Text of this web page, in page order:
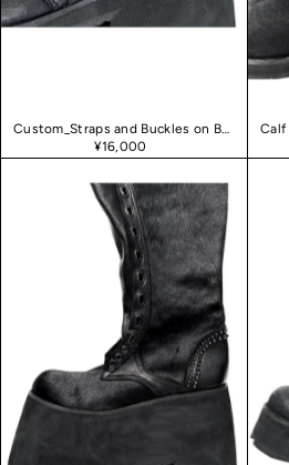
Custom_Straps and Buckles on Boots
¥16,000